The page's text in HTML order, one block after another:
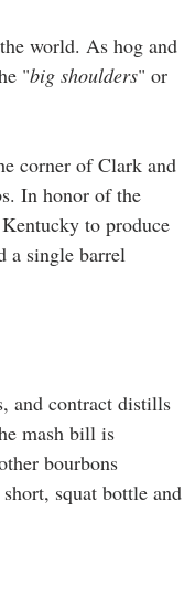
world. As hog and
"big shoulders" or
corner of Clark and
In honor of the
to produce
a single barrel
and contract distills
mash bill is
bourbons
squat bottle and